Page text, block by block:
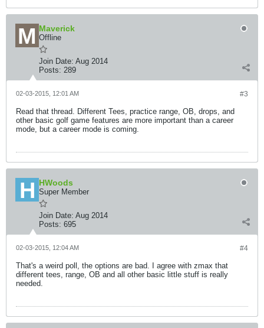
Maverick
Offline
Join Date: Aug 2014
Posts: 289
#3
02-03-2015, 12:01 AM
Read that thread. Different Tees, practice range, OB, drops, and
other basic golf game features are more important than a career
mode, but a career mode is coming.
HWoods
Super Member
Join Date: Aug 2014
Posts: 695
#4
02-03-2015, 12:04 AM
That's a weird poll, the options are bad. I agree with zmax that
different tees, range, OB and all other basic little stuff is really
needed.